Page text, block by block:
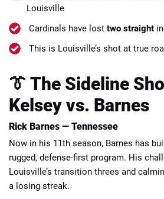
Louisville
Cardinals have lost two straight
This is Louisville’s shot at true
👔 The Sideline
Kelsey vs. Barnes
Rick Barnes — Tennessee
Now in his 11th season, Barnes has
rugged, defense-first program. His
Louisville’s transition threes and
a losing streak.